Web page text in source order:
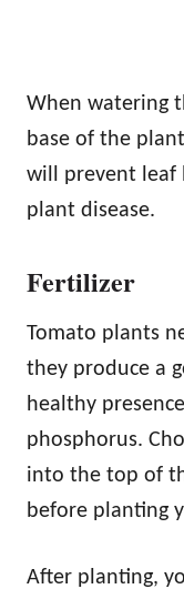
When watering
base of the
will prevent leaf
plant disease.
Fertilizer
Tomato plants
they produce a
healthy
phosphorus.
into the top of
before planting
After planting,